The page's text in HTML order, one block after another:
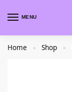
MENU
Home » Shop »